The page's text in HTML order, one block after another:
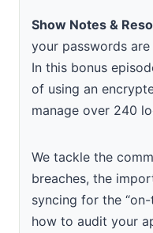
Show Notes &
your passwords
In this bonus
of using an
manage over 240
We tackle the
breaches, the
syncing for the
how to audit your